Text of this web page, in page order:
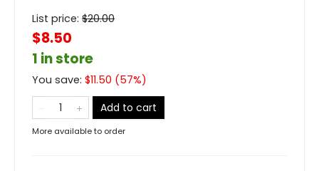
List price: $20.00
$8.50
1 in store
You save: $11.50 (57%)
Add to cart
More available to order